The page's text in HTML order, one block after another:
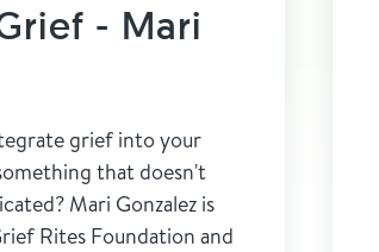
- Mari
grief into your
that doesn't
Mari Gonzalez is
Rites Foundation and